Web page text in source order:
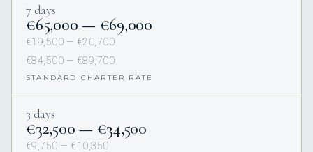
7 days
€65,000 — €69,000
€19,500 — €20,700
€84,500 — €89,700
STANDARD CHARTER RATE
3 days
€32,500 — €34,500
€9,750 — €10,350